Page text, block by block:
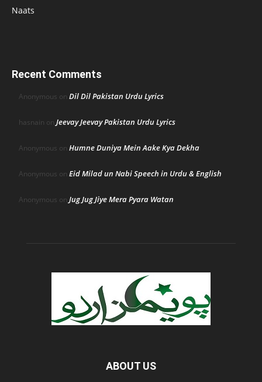
Naats
Recent Comments
Anonymous on Dil Dil Pakistan Urdu Lyrics
hasnain onJeevay Jeevay Pakistan Urdu Lyrics
Anonymous on Humne Duniya Mein Aake Kya Dekha
Anonymous on Eid Milad un Nabi Speech in Urdu & English
Anonymous onJug Jug Jiye Mera Pyara Watan
ABOUT US